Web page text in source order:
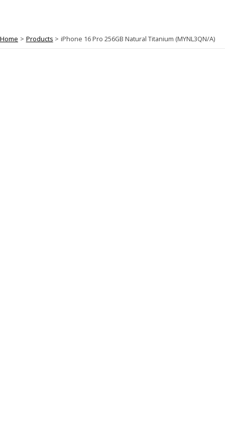
Home Products iPhone 16 Pro 256GB Natural Titanium (MYNL3QN/A)